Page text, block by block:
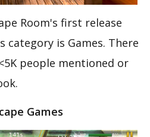
Room's first release
category is Games. There
people mentioned or
Games